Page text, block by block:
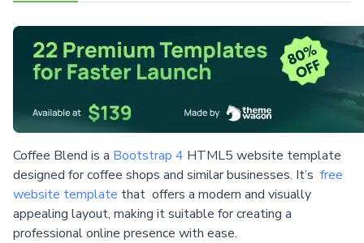
Coffee Blend is a Bootstrap 4 HTML5 website template
designed for coffee shops and similar businesses. It’s free
website template that offers a modern and visually
appealing layout, making it suitable for creating a
professional online presence with ease.